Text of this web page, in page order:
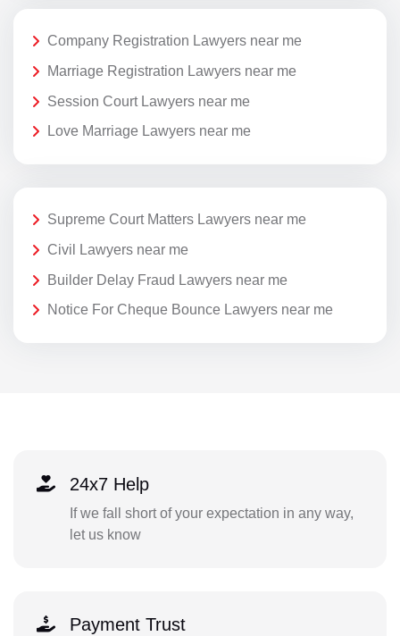
Company Registration Lawyers near me
Marriage Registration Lawyers near me
Session Court Lawyers near me
Love Marriage Lawyers near me
Supreme Court Matters Lawyers near me
Civil Lawyers near me
Builder Delay Fraud Lawyers near me
Notice For Cheque Bounce Lawyers near me
24x7 Help
If we fall short of your expectation in any way,
let us know
Payment Trust